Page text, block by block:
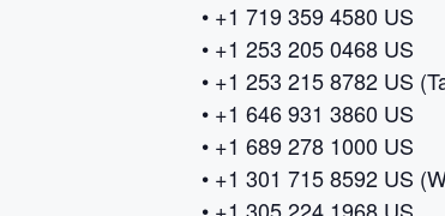
• +1 719 359 4580 US
• +1 253 205 0468 US
• +1 253 215 8782 US
• +1 646 931 3860 US
• +1 689 278 1000 US
• +1 301 715 8592 US